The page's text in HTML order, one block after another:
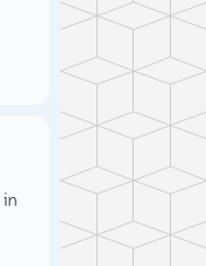
in
Select photo